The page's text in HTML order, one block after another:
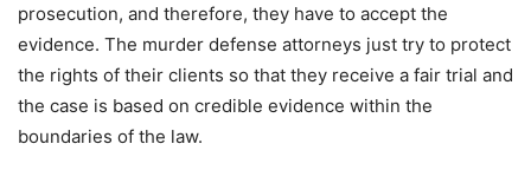
prosecution, and therefore, they have to accept the
evidence. The murder defense attorneys just try to protect
the rights of their clients so that they receive a fair trial and
the case is based on credible evidence within the
boundaries of the law.